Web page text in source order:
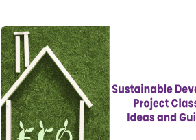
science, engineering, and
a fun way. By using simple
like straws, paper, tape, or […]